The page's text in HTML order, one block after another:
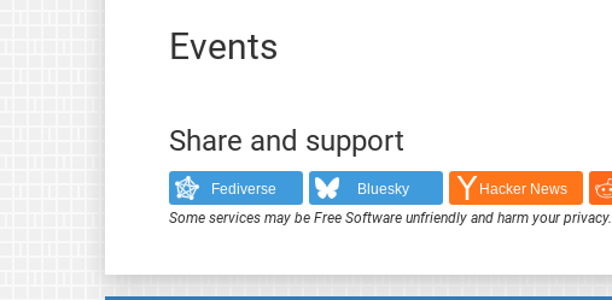
Events
Share and support
Fediverse Bluesky Hacker News
Some services may be Free Software unfriendly and harm your privacy.